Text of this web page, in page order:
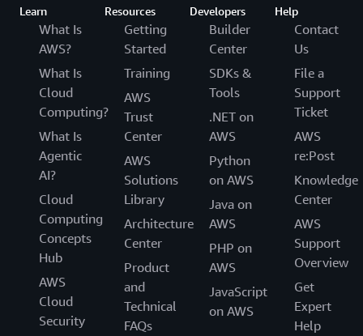
Learn
What Is
AWS?
What Is
Cloud
Computing?
What Is
Agentic
AI?
Cloud
Computing
Concepts
Hub
AWS
Cloud
Security
Resources
Getting
Started
Training
AWS
Trust
Center
AWS
Solutions
Library
Architecture
Center
Product
and
Technical
FAQs
Developers
Builder
Center
SDKs &
Tools
.NET on
AWS
Python
on AWS
Java on
AWS
PHP on
AWS
JavaScript
on AWS
Help
Contact
Us
File a
Support
Ticket
AWS
re:Post
Knowledge
Center
AWS
Support
Overview
Get
Expert
Help